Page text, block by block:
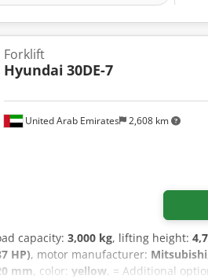
United Arab Emirates 2,608 km
Forklift
Hyundai 30DE-7
capacity: 3,000 kg, lifting height:
HP), motor manufacturer: Mitsubishi
mm, color: yellow, = Additional